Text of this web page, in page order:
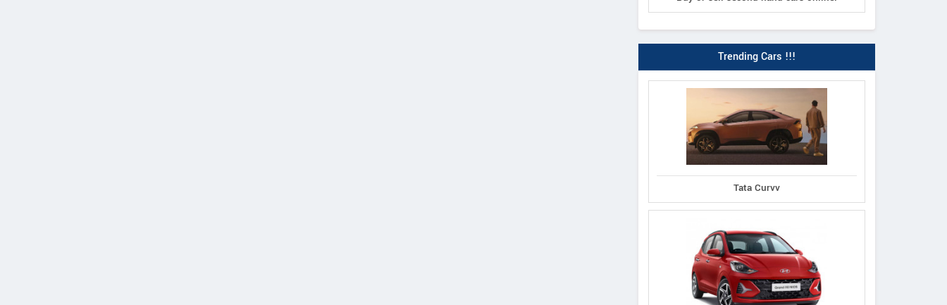
Trending Cars !!!
Tata Curvv